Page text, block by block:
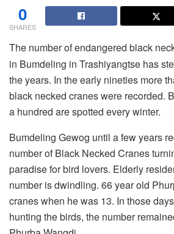
0
SHARES
The number of endangered black
in Bumdeling in Trashiyangtse has
the years. In the early nineties more
black necked cranes were recorded.
a hundred are spotted every winter.
Bumdeling Gewog until a few years
number of Black Necked Cranes
paradise for bird lovers. Elderly
number is dwindling. 66 year old
cranes when he was 13. In those
hunting the birds, the number